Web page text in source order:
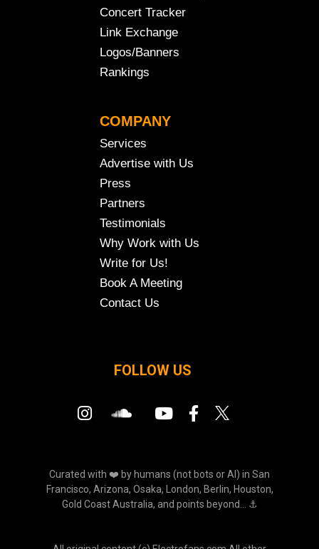
Concert Tracker
Link Exchange
Logos/Banners
Rankings
COMPANY
Services
Advertise with Us
Press
Partners
Testimonials
Why Work with Us
Write for Us!
Book A Meeting
Contact Us
FOLLOW US
Curated with ❤️ by humans (not bots or AI) in San
Francisco, Arizona, Osaka, London, Berlin, Houston,
Gold Coast Australia, and points beyond... ⚓